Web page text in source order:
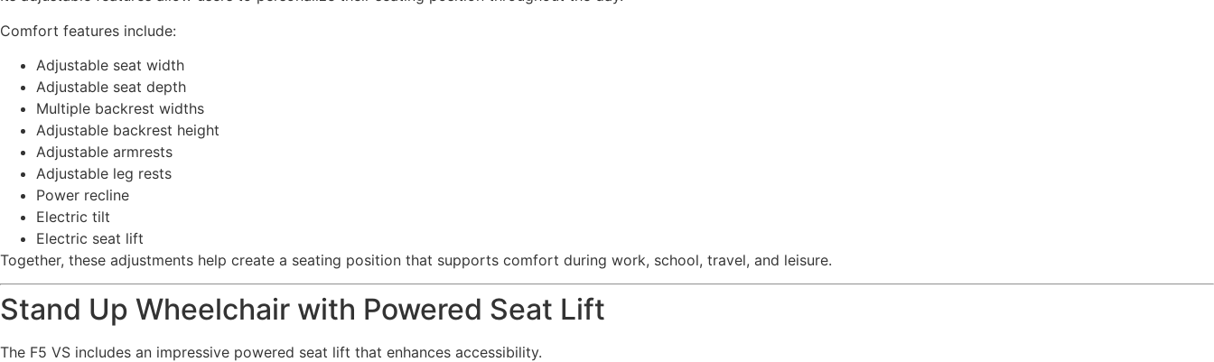
Comfort features include:
Adjustable seat width
Adjustable seat depth
Multiple backrest widths
Adjustable backrest height
Adjustable armrests
Adjustable leg rests
Power recline
Electric tilt
Electric seat lift
Together, these adjustments help create a seating position that supports comfort during work, school, travel, and leisure.
Stand Up Wheelchair with Powered Seat Lift
The F5 VS includes an impressive powered seat lift that enhances accessibility.